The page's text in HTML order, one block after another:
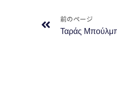
前のページ
Ταράς